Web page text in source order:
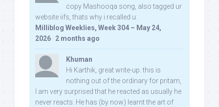
copy Mashooqa song, also tagged ur
website iifs, thats why i recalled u:
Milliblog Weeklies, Week 304 – May 24,
2026 · 2 months ago
Khuman
Hi Karthik, great write-up. this is
nothing out of the ordinary for pritam,
I am very surprised that he reacted as usually he
never reacts. He has (by now) learnt the art of